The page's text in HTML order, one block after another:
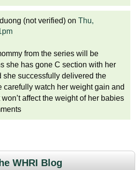
(not verified) on Thu,
from the series will be
she has gone C section with her
she successfully delivered the
carefully watch her weight gain and
affect the weight of her babies
WHRI Blog